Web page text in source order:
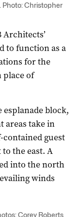
Photo: Christopher
to function as a
for the
place of
esplanade block,
areas take in
contained guest
the east. A
into the north
winds
Corey Roberts